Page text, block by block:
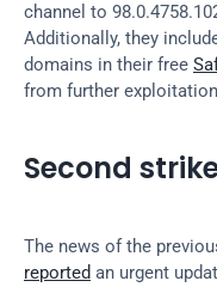
channel to
Additionally, they
domains in their free
from further
Second
reported an urgent